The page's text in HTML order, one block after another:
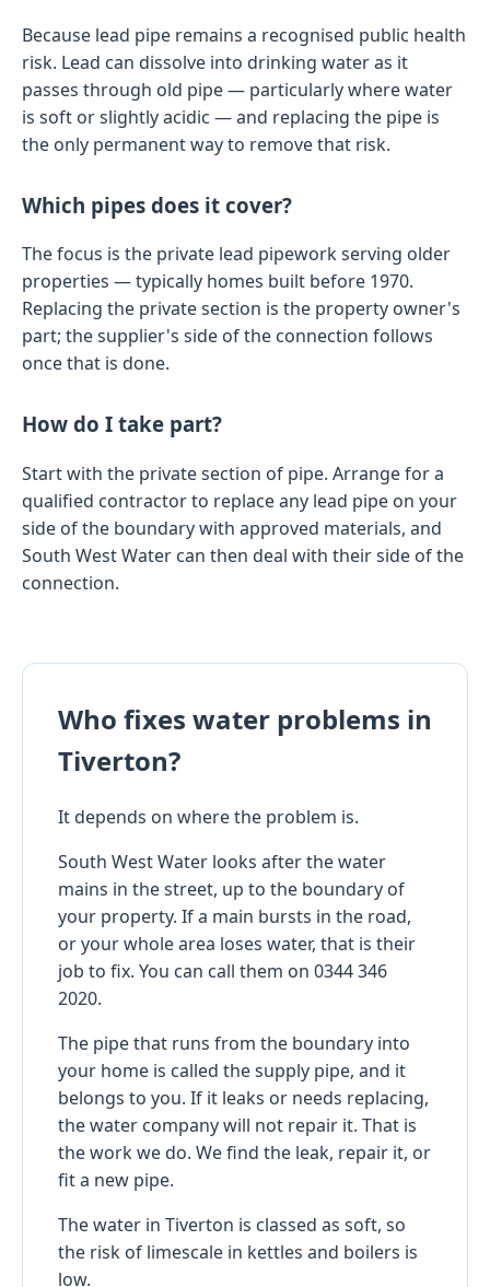
Because lead pipe remains a recognised public health
risk. Lead can dissolve into drinking water as it
passes through old pipe — particularly where water
is soft or slightly acidic — and replacing the pipe is
the only permanent way to remove that risk.
Which pipes does it cover?
The focus is the private lead pipework serving older
properties — typically homes built before 1970.
Replacing the private section is the property owner's
part; the supplier's side of the connection follows
once that is done.
How do I take part?
Start with the private section of pipe. Arrange for a
qualified contractor to replace any lead pipe on your
side of the boundary with approved materials, and
South West Water can then deal with their side of the
connection.
Who fixes water problems in
Tiverton?
It depends on where the problem is.
South West Water looks after the water
mains in the street, up to the boundary of
your property. If a main bursts in the road,
or your whole area loses water, that is their
job to fix. You can call them on 0344 346
2020.
The pipe that runs from the boundary into
your home is called the supply pipe, and it
belongs to you. If it leaks or needs replacing,
the water company will not repair it. That is
the work we do. We find the leak, repair it, or
fit a new pipe.
The water in Tiverton is classed as soft, so
the risk of limescale in kettles and boilers is
low.